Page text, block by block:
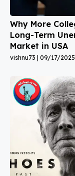
Why More
Long-Term
Market in USA
vishnu73 09/17/2025